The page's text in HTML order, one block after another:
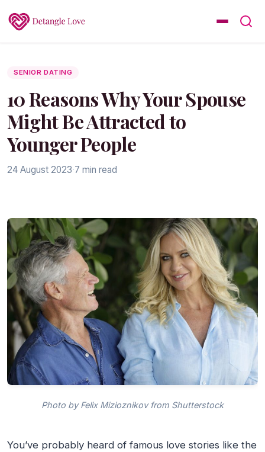
SENIOR DATING
10 Reasons Why Your Spouse
Might Be Attracted to
Younger People
24 August 2023·7 min read
Photo by Felix Mizioznikov from Shutterstock
You’ve probably heard of famous love stories like the